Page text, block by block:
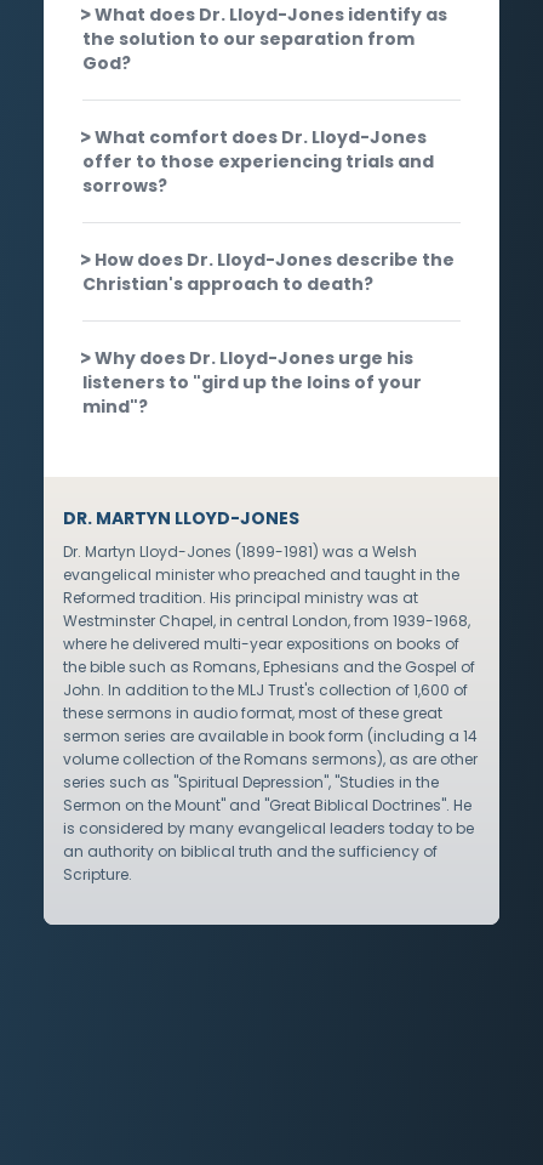
What does Dr. Lloyd-Jones identify as
the solution to our separation from
God?
What comfort does Dr. Lloyd-Jones
offer to those experiencing trials and
sorrows?
How does Dr. Lloyd-Jones describe the
Christian's approach to death?
Why does Dr. Lloyd-Jones urge his
listeners to "gird up the loins of your
mind"?
DR. MARTYN LLOYD-JONES
Dr. Martyn Lloyd-Jones (1899-1981) was a Welsh
evangelical minister who preached and taught in the
Reformed tradition. His principal ministry was at
Westminster Chapel, in central London, from 1939-1968,
where he delivered multi-year expositions on books of
the bible such as Romans, Ephesians and the Gospel of
John. In addition to the MLJ Trust's collection of 1,600 of
these sermons in audio format, most of these great
sermon series are available in book form (including a 14
volume collection of the Romans sermons), as are other
series such as "Spiritual Depression", "Studies in the
Sermon on the Mount" and "Great Biblical Doctrines". He
is considered by many evangelical leaders today to be
an authority on biblical truth and the sufficiency of
Scripture.